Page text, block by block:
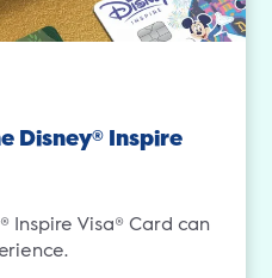
Disney®Inspire
Inspire Visa® Card can